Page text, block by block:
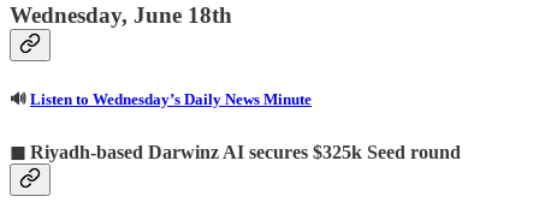
Wednesday, June 18th
🔊 Listen to Wednesday’s Daily News Minute
◼ Riyadh-based Darwinz AI secures $325k Seed round